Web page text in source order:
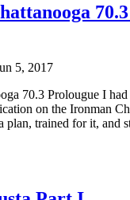
5, 2017
70.3 Prolougue I
on the Ironman
plan, trained for it, and